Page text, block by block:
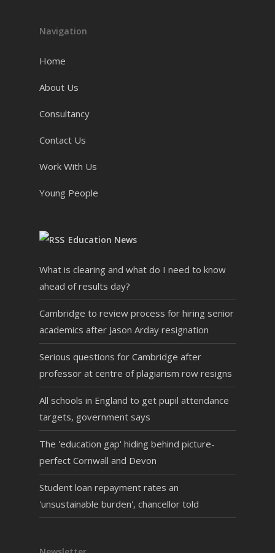
Navigation
Home
About Us
Consultancy
Contact Us
Work With Us
Young People
Education News
What is clearing and what do I need to know
ahead of results day?
Cambridge to review process for hiring senior
academics after Jason Arday resignation
Serious questions for Cambridge after
professor at centre of plagiarism row resigns
All schools in England to get pupil attendance
targets, government says
The 'education gap' hiding behind picture-
perfect Cornwall and Devon
Student loan repayment rates an
'unsustainable burden', chancellor told